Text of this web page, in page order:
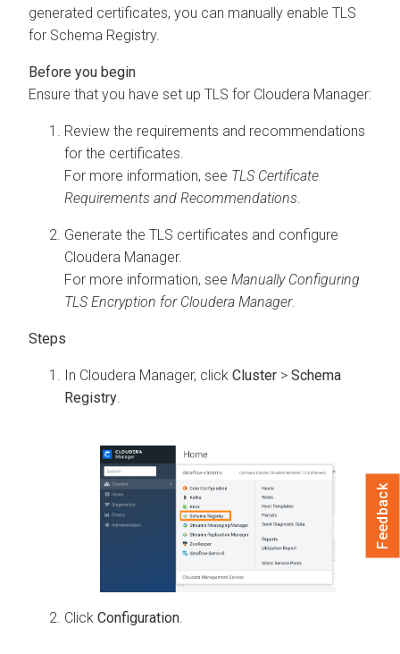
generated certificates, you can manually enable TLS
for Schema Registry.
Ensure that you have set up TLS for Cloudera Manager:
Review the requirements and recommendations
for the certificates.
For more information, see TLS Certificate
Requirements and Recommendations
Generate the TLS certificates and configure
Cloudera Manager.
For more information, see Manually Configuring
TLS Encryption for Cloudera Manager.
In Cloudera Manager, click Cluster > Schema
Registry
Click Configuration.
Feedback